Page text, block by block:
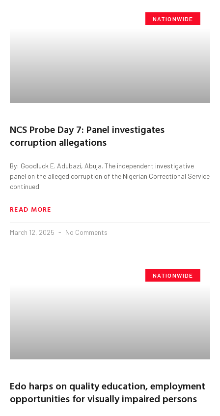
NATIONWIDE
NCS Probe Day 7: Panel investigates
corruption allegations
By: Goodluck E. Adubazi, Abuja. The independent investigative
panel on the alleged corruption of the Nigerian Correctional Service
continued
READ MORE
March 12, 2025 No Comments
NATIONWIDE
Edo harps on quality education, employment
opportunities for visually impaired persons